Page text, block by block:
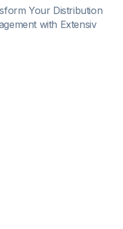
Your Distribution
with Extensiv